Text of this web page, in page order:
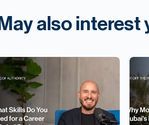
May also interest